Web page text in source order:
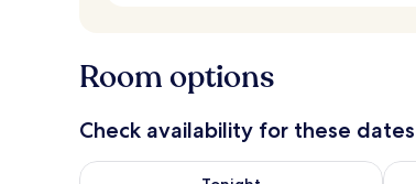
Room options
Check availability for these dates
Check availability for tonight Aug 8 - Aug 9